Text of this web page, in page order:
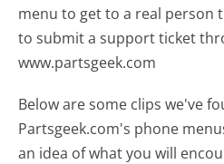
menu to get to a real person
to submit a support ticket
www.partsgeek.com
Below are some clips we've
Partsgeek.com's phone
an idea of what you will